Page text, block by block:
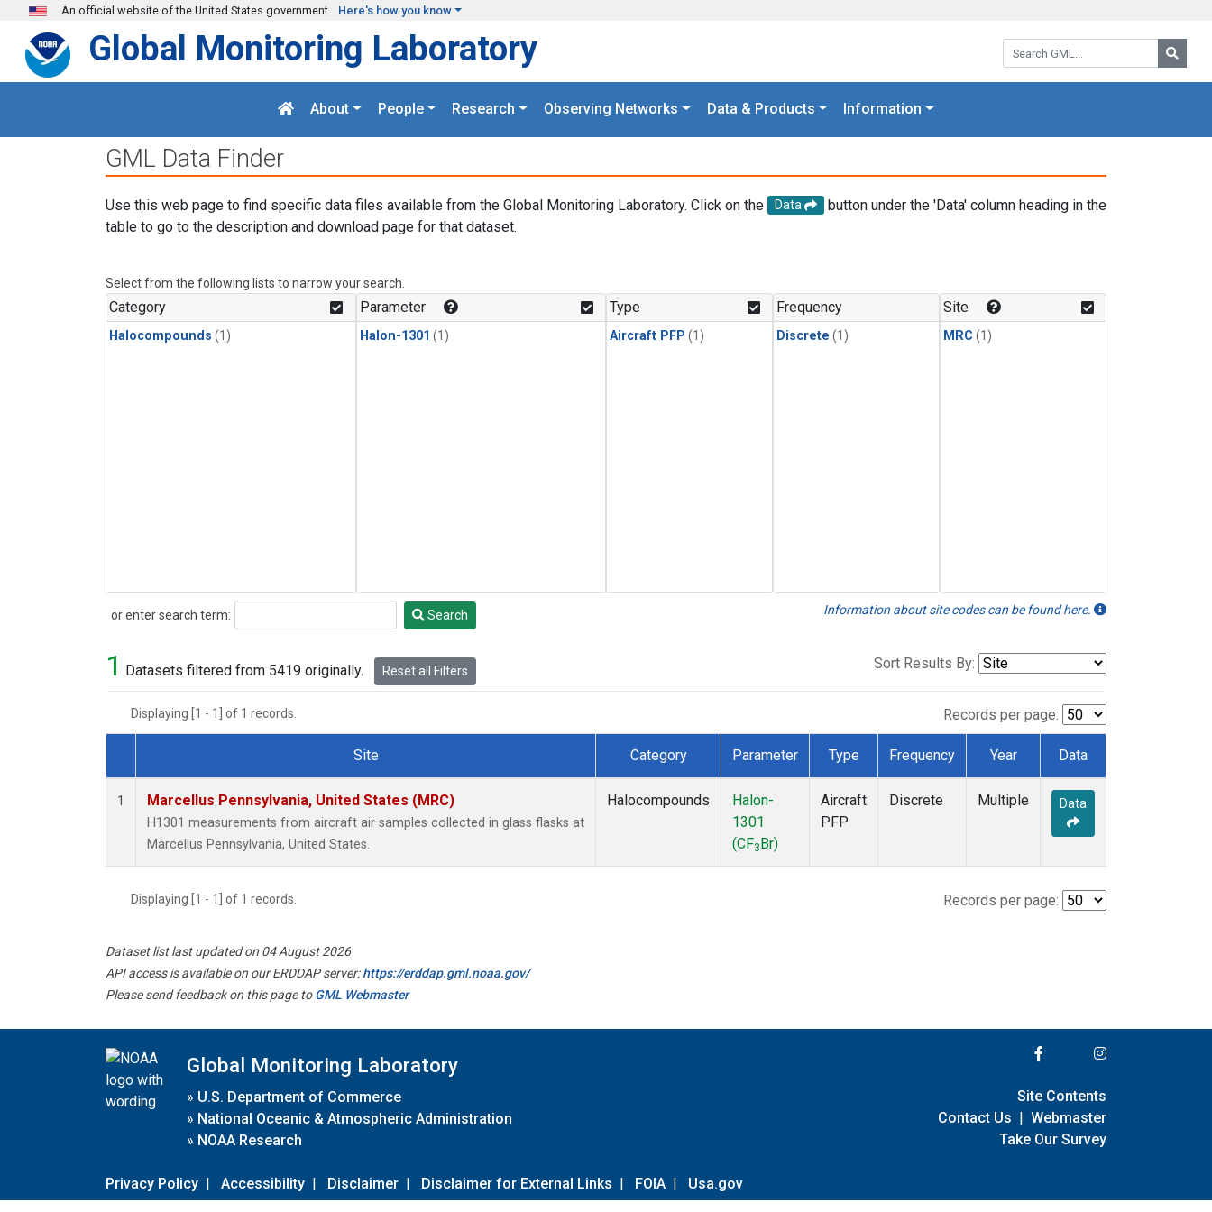
Skip to main content
An official website of the United States government Here's how you know
Search GML:
Global Monitoring Laboratory
About People Research Observing Networks Data & Products Information
GML Data Finder
Use this web page to find specific data files available from the Global Monitoring Laboratory. Click on the Data
button under the 'Data' column heading in the
table to go to the description and download page for that dataset.
Select from the following lists to narrow your search.
Category
Halocompounds (1)
Parameter
Halon-1301 (1)
Type
Aircraft PFP (1)
Frequency
Discrete (1)
Site
MRC (1)
or enter search term:
Search Search Information about site codes can be found here.
1 Datasets filtered from 5419 originally. Reset all Filters Sort Results By:
Displaying [1 - 1] of 1 records. Records per page:
Dataset Number
Site Category Parameter Type Frequency Year Data
1 Marcellus Pennsylvania, United States (MRC)
H1301 measurements from aircraft air samples collected in glass flasks at
Marcellus Pennsylvania, United States.
Halocompounds
Halon-
1301
(CF3 Br)
Aircraft
PFP
Discrete Multiple Data
Displaying [1 - 1] of 1 records. Records per page:
Dataset list last updated on 04 August 2026
API access is available on our ERDDAP server:https://erddap.gml.noaa.gov/
Please send feedback on this page toGML Webmaster
Global Monitoring Laboratory
» U.S. Department of Commerce
» National Oceanic & Atmospheric Administration
» NOAA Research
Privacy Policy | Accessibility | Disclaimer | Disclaimer for External Links | FOIA | Usa.gov
Site Contents
Contact Us | Webmaster
Take Our Survey